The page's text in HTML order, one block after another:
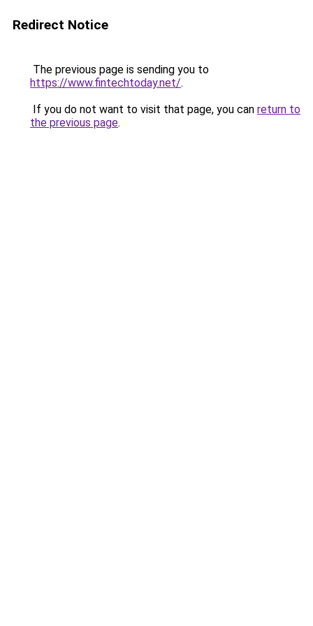
Redirect Notice
The previous page is sending you to
https://www.fintechtoday.net/.
If you do not want to visit that page, you can return to
the previous page.